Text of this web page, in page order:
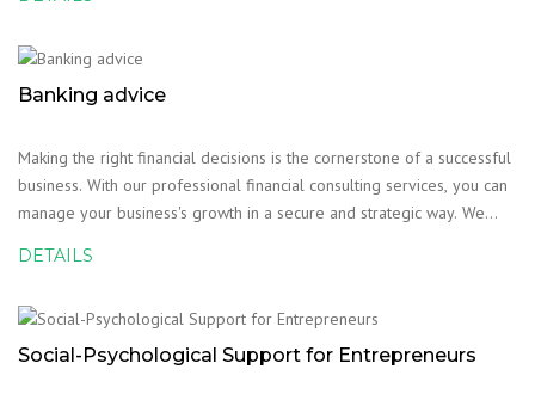
Banking advice
Making the right financial decisions is the cornerstone of a successful
business. With our professional financial consulting services, you can
manage your business's growth in a secure and strategic way. We
DETAILS
Social-Psychological Support for Entrepreneurs